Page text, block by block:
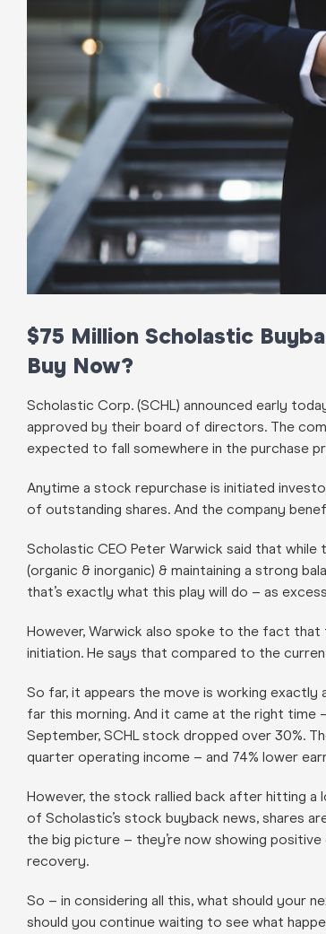
$75 Million Scholastic
Buy Now?
Scholastic Corp. (SCHL) announced early
approved by their board of directors. The
expected to fall somewhere in the purchase
Anytime a stock repurchase is initiated
of outstanding shares. And the company
Scholastic CEO Peter Warwick said that
(organic & inorganic) & maintaining a strong
that’s exactly what this play will do – as
However, Warwick also spoke to the fact
initiation. He says that compared to the
So far, it appears the move is working exactly
far this morning. And it came at the right time
September, SCHL stock dropped over 30%.
quarter operating income – and 74% lower
However, the stock rallied back after hitting
of Scholastic’s stock buyback news, shares
the big picture – they’re now showing
recovery.
So – in considering all this, what should your
should you continue waiting to see what